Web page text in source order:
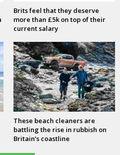
Brits feel that they deserve
more than £5k on top of their
current salary
These beach cleaners are
battling the rise in rubbish on
Britain’s coastline